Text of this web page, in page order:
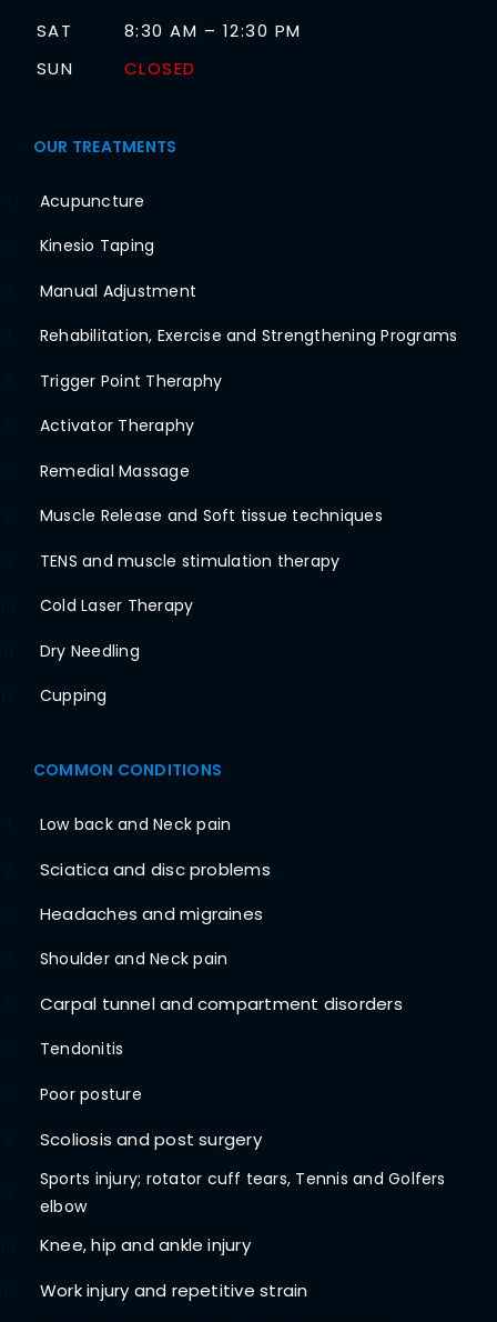
SAT
8:30 AM – 12:30 PM
SUN
CLOSED
OUR TREATMENTS
Acupuncture
Kinesio Taping
Manual Adjustment
Rehabilitation, Exercise and Strengthening Programs
Trigger Point Theraphy
Activator Theraphy
Remedial Massage
Muscle Release and Soft tissue techniques
TENS and muscle stimulation therapy
Cold Laser Therapy
Dry Needling
Cupping
COMMON CONDITIONS
Low back and Neck pain
Sciatica and disc problems
Headaches and migraines
Shoulder and Neck pain
Carpal tunnel and compartment disorders
Tendonitis
Poor posture
Scoliosis and post surgery
Sports injury; rotator cuff tears, Tennis and Golfers
elbow
Knee, hip and ankle injury
Work injury and repetitive strain